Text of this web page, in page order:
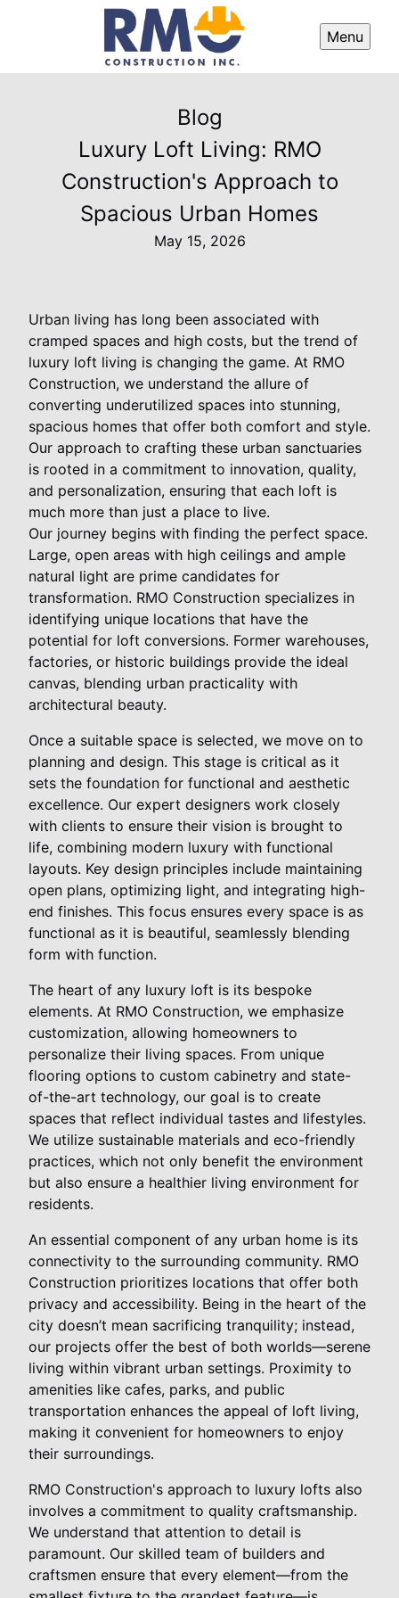
Menu
Blog
Luxury Loft Living: RMO
Construction's Approach to
Spacious Urban Homes
May 15, 2026
Urban living has long been associated with
cramped spaces and high costs, but the trend of
luxury loft living is changing the game. At RMO
Construction, we understand the allure of
converting underutilized spaces into stunning,
spacious homes that offer both comfort and style.
Our approach to crafting these urban sanctuaries
is rooted in a commitment to innovation, quality,
and personalization, ensuring that each loft is
much more than just a place to live.
Our journey begins with finding the perfect space.
Large, open areas with high ceilings and ample
natural light are prime candidates for
transformation. RMO Construction specializes in
identifying unique locations that have the
potential for loft conversions. Former warehouses,
factories, or historic buildings provide the ideal
canvas, blending urban practicality with
architectural beauty.
Once a suitable space is selected, we move on to
planning and design. This stage is critical as it
sets the foundation for functional and aesthetic
excellence. Our expert designers work closely
with clients to ensure their vision is brought to
life, combining modern luxury with functional
layouts. Key design principles include maintaining
open plans, optimizing light, and integrating high-
end finishes. This focus ensures every space is as
functional as it is beautiful, seamlessly blending
form with function.
The heart of any luxury loft is its bespoke
elements. At RMO Construction, we emphasize
customization, allowing homeowners to
personalize their living spaces. From unique
flooring options to custom cabinetry and state-
of-the-art technology, our goal is to create
spaces that reflect individual tastes and lifestyles.
We utilize sustainable materials and eco-friendly
practices, which not only benefit the environment
but also ensure a healthier living environment for
residents.
An essential component of any urban home is its
connectivity to the surrounding community. RMO
Construction prioritizes locations that offer both
privacy and accessibility. Being in the heart of the
city doesn’t mean sacrificing tranquility; instead,
our projects offer the best of both worlds—serene
living within vibrant urban settings. Proximity to
amenities like cafes, parks, and public
transportation enhances the appeal of loft living,
making it convenient for homeowners to enjoy
their surroundings.
RMO Construction's approach to luxury lofts also
involves a commitment to quality craftsmanship.
We understand that attention to detail is
paramount. Our skilled team of builders and
craftsmen ensure that every element—from the